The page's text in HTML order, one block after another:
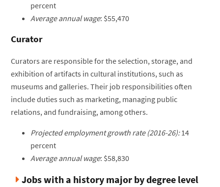
percent
Average annual wage: $55,470
Curator
Curators are responsible for the selection, storage, and
exhibition of artifacts in cultural institutions, such as
museums and galleries. Their job responsibilities often
include duties such as marketing, managing public
relations, and fundraising, among others.
Projected employment growth rate (2016-26):14
percent
Average annual wage: $58,830
Jobs with a history major by degree level